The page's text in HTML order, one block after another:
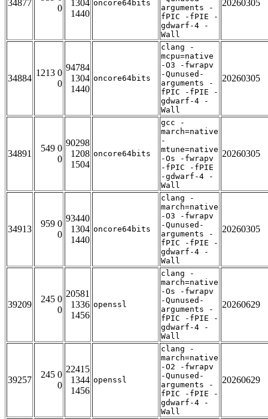
34877
0
1304
1440
oncore64bits
arguments -
fPIC -fPIE -
gdwarf-4 -
Wall
20260305
34884
1213 0
0
94784
1304
1440
oncore64bits
clang -
mcpu=native
-O3 -fwrapv
-Qunused-
arguments -
fPIC -fPIE -
gdwarf-4 -
Wall
20260305
34891
549 0
0
90298
1208
1504
oncore64bits
gcc -
march=native
-
mtune=native
-Os -fwrapv
-fPIC -fPIE
-gdwarf-4 -
Wall
20260305
34913
959 0
0
93440
1304
1440
oncore64bits
clang -
march=native
-O3 -fwrapv
-Qunused-
arguments -
fPIC -fPIE -
gdwarf-4 -
Wall
20260305
39209
245 0
0
20581
1336
1456
openssl
clang -
march=native
-Os -fwrapv
-Qunused-
arguments -
fPIC -fPIE -
gdwarf-4 -
Wall
20260629
39257
245 0
0
22415
1344
1456
openssl
clang -
march=native
-O2 -fwrapv
-Qunused-
arguments -
fPIC -fPIE -
gdwarf-4 -
Wall
20260629